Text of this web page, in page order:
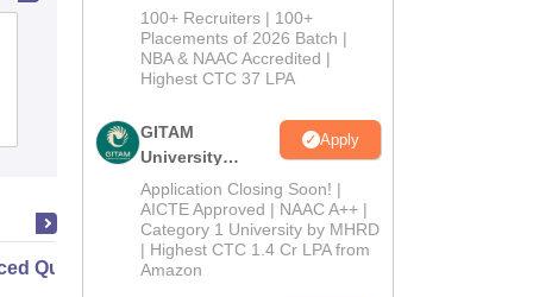
Mohamed Sathak Hamid College of Arts
and Science for Women,
Admissions
Quality Management Online
M.Tech
Admissions
2026
100+ Recruiters | 100+
Placements of 2026 Batch |
NBA & NAAC Accredited |
Highest CTC 37 LPA
GITAM
University
Admissions
2026
Apply
Application Closing Soon! |
AICTE Approved | NAAC A++ |
Category 1 University by MHRD
| Highest CTC 1.4 Cr LPA from
Amazon